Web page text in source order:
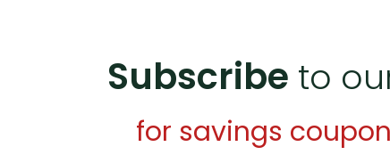
Subscribe to
for savings